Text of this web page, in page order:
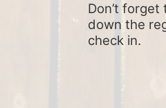
Don’t
down the
check in.